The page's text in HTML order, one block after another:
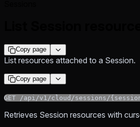
Copy page
List resources attached to a Session.
Copy page
GET /api/v1/cloud/sessions/
Retrieves Session resources with